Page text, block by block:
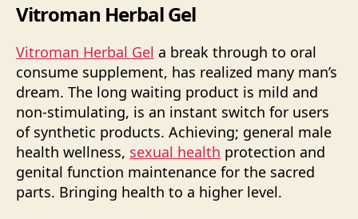
Vitroman Herbal Gel
Vitroman Herbal Gel a break through to oral
consume supplement, has realized many man’s
dream. The long waiting product is mild and
non-stimulating, is an instant switch for users
of synthetic products. Achieving; general male
health wellness, sexual health protection and
genital function maintenance for the sacred
parts. Bringing health to a higher level.